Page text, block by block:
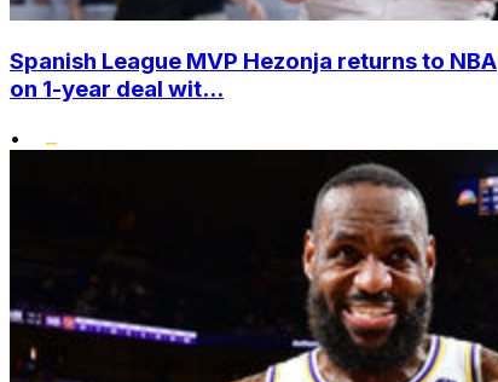
Spanish League MVP Hezonja returns to NBA
on 1-year deal wit...
•